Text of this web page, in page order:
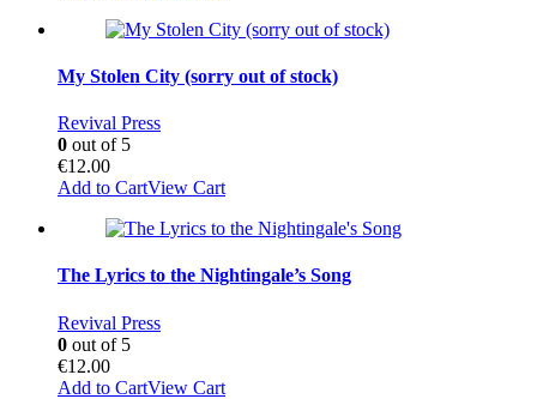
My Stolen City (sorry out of stock)
Revival Press
0 out of 5
€12.00
Add to CartView Cart
The Lyrics to the Nightingale’s Song
Revival Press
0 out of 5
€12.00
Add to CartView Cart